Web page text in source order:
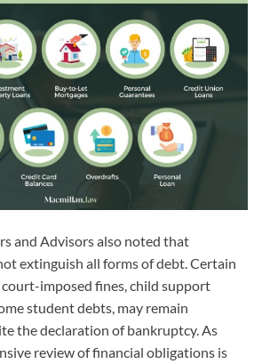
and Advisors also noted that
extinguish all forms of debt. Certain
court-imposed fines, child support
student debts, may remain
the declaration of bankruptcy. As
review of financial obligations is